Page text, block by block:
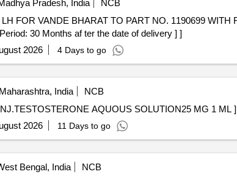
Pradesh, India
NCB
30 Months af ter the date of delivery ] ]
2026 4 Days to go
India
NCB
AQUOUS SOLUTION25 MG 1 ML . 62104 - INJ.TESTOSTERONE AQUOUS SOLUTION25 MG 1 ML ]
2026 11 Days to go
Bengal, India
NCB